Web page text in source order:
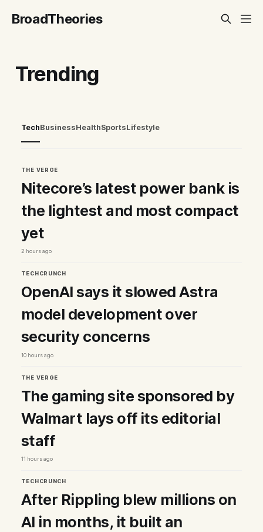
BroadTheories
Trending
TechBusinessHealthSportsLifestyle
THE VERGE
Nitecore’s latest power bank is
the lightest and most compact
yet
2 hours ago
TECHCRUNCH
OpenAI says it slowed Astra
model development over
security concerns
10 hours ago
THE VERGE
The gaming site sponsored by
Walmart lays off its editorial
staff
11 hours ago
TECHCRUNCH
After Rippling blew millions on
AI in months, it built an